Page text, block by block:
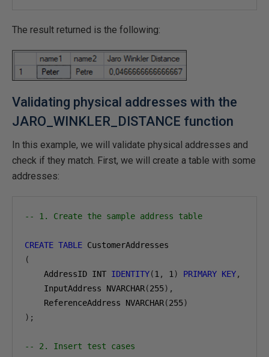
The result returned is the following:
Validating physical addresses with the
JARO_WINKLER_DISTANCE function
In this example, we will validate physical addresses and
check if they match. First, we will create a table with some
addresses:
-- 1. Create the sample address table
CREATE TABLE
(
    AddressID INT
IDENTITY(1 , 1 ) PRIMARY KEY,
    InputAddress NVARCHAR
(255),
    ReferenceAddress NVARCHAR
(255)
);
-- 2. Insert test cases